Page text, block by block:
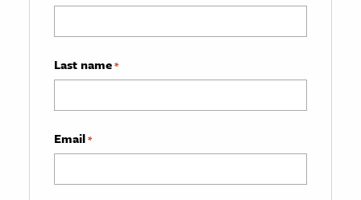
Last name*
Email*